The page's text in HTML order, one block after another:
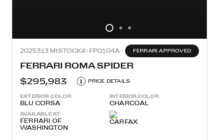
2025313 MI STOCK#: FP0104A FERRARI APPROVED
FERRARI ROMA SPIDER
$295,983
i PRICE DETAILS
EXTERIOR COLOR
BLU CORSA
INTERIOR COLOR
CHARCOAL
AVAILABLE AT
FERRARI OF
WASHINGTON